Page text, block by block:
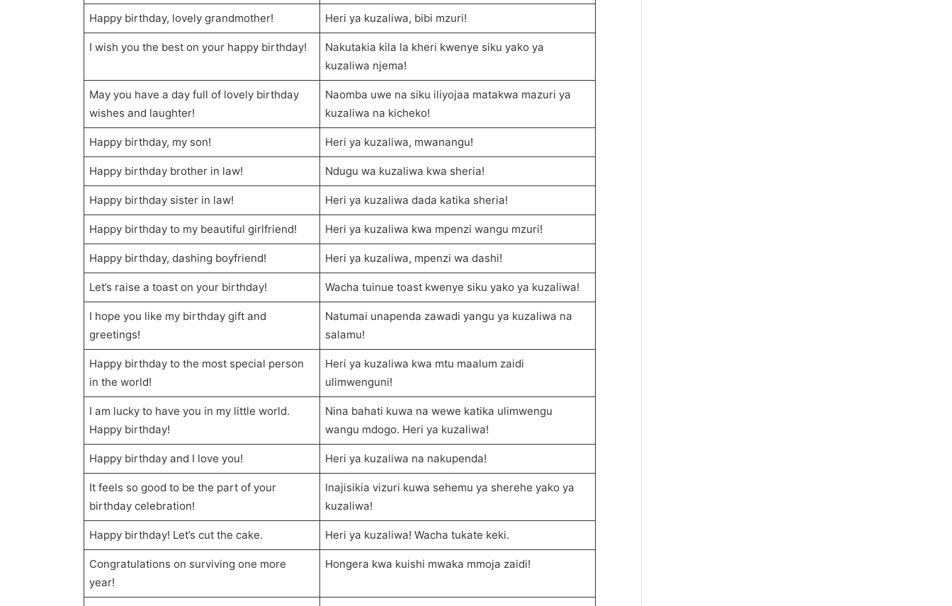
Happy birthday, lovely grandmother! Heri ya kuzaliwa, bibi mzuri!
I wish you the best on your happy birthday!
Nakutakia kila la kheri kwenye siku yako ya
kuzaliwa njema!
May you have a day full of lovely birthday
wishes and laughter!
Naomba uwe na siku iliyojaa matakwa mazuri ya
kuzaliwa na kicheko!
Happy birthday, my son! Heri ya kuzaliwa, mwanangu!
Happy birthday brother in law! Ndugu wa kuzaliwa kwa sheria!
Happy birthday sister in law! Heri ya kuzaliwa dada katika sheria!
Happy birthday to my beautiful girlfriend! Heri ya kuzaliwa kwa mpenzi wangu mzuri!
Happy birthday, dashing boyfriend! Heri ya kuzaliwa, mpenzi wa dashi!
Let’s raise a toast on your birthday! Wacha tuinue toast kwenye siku yako ya kuzaliwa!
I hope you like my birthday gift and
greetings!
Natumai unapenda zawadi yangu ya kuzaliwa na
salamu!
Happy birthday to the most special person
in the world!
Heri ya kuzaliwa kwa mtu maalum zaidi
ulimwenguni!
I am lucky to have you in my little world.
Happy birthday!
Nina bahati kuwa na wewe katika ulimwengu
wangu mdogo. Heri ya kuzaliwa!
Happy birthday and I love you! Heri ya kuzaliwa na nakupenda!
It feels so good to be the part of your
birthday celebration!
Inajisikia vizuri kuwa sehemu ya sherehe yako ya
kuzaliwa!
Happy birthday! Let’s cut the cake. Heri ya kuzaliwa! Wacha tukate keki.
Congratulations on surviving one more
year!
Hongera kwa kuishi mwaka mmoja zaidi!